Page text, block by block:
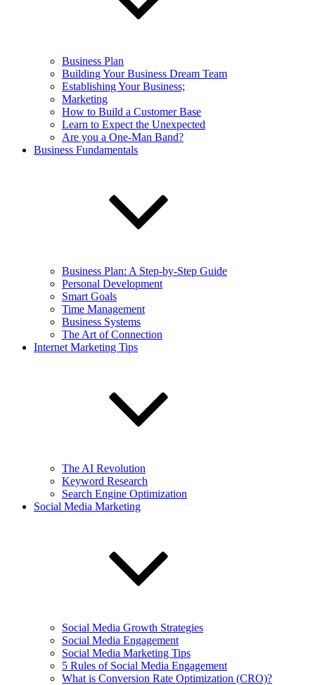
Business Plan
Building Your Business Dream Team
Establishing Your Business;
Marketing
How to Build a Customer Base
Learn to Expect the Unexpected
Are you a One-Man Band?
Business Fundamentals
Business Plan: A Step-by-Step Guide
Personal Development
Smart Goals
Time Management
Business Systems
The Art of Connection
Internet Marketing Tips
The AI Revolution
Keyword Research
Search Engine Optimization
Social Media Marketing
Social Media Growth Strategies
Social Media Engagement
Social Media Marketing Tips
5 Rules of Social Media Engagement
What is Conversion Rate Optimization (CRO)?